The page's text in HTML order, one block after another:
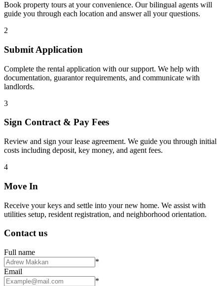
Book property tours at your convenience. Our bilingual agents will
guide you through each location and answer all your questions.
2
Submit Application
Complete the rental application with our support. We help with
documentation, guarantor requirements, and communicate with
landlords.
3
Sign Contract & Pay Fees
Review and sign your lease agreement. We guide you through initial
costs including deposit, key money, and agent fees.
4
Move In
Receive your keys and settle into your new home. We assist with
utilities setup, resident registration, and neighborhood orientation.
Contact us
Full name
*
Email
*